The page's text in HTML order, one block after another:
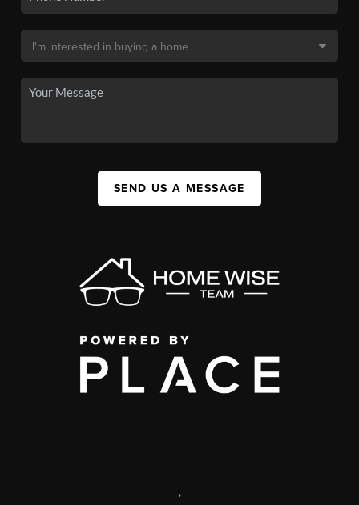
SEND US A MESSAGE
,